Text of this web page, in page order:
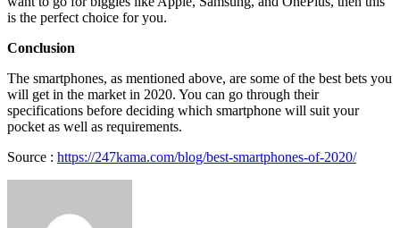
is the perfect choice for you.
Conclusion
The smartphones, as mentioned above, are some of the best bets you
will get in the market in 2020. You can go through their
specifications before deciding which smartphone will suit your
pocket as well as requirements.
Source : https://247kama.com/blog/best-smartphones-of-2020/